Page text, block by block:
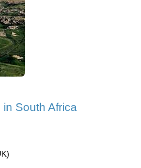
South Africa